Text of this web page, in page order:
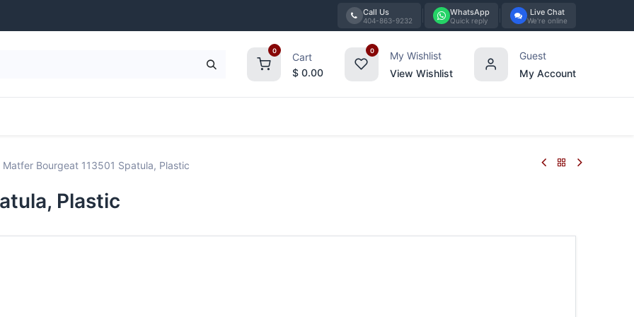
Call Us
404-863-9232
WhatsApp
Quick reply
Live Chat
We're online
0
Cart
$ 0.00
0
My Wishlist
View Wishlist
Guest
My Account
Matfer Bourgeat 113501 Spatula, Plastic
Plastic